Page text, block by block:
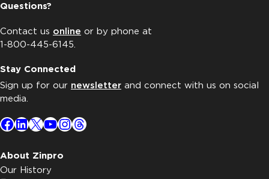
Questions?
Contact us online or by phone at
1-800-445-6145.
Stay Connected
Sign up for our newsletter and connect with us on social
media.
Facebook
LinkedIn
X YouTube
Instagram
Threads
About Zinpro
Our History